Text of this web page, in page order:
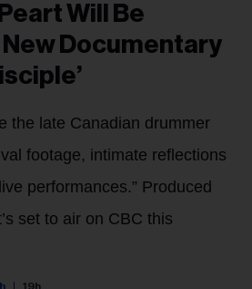
Will Be
New Documentary
the late Canadian drummer
footage, intimate reflections
performances.” Produced
set to air on CBC this
19h